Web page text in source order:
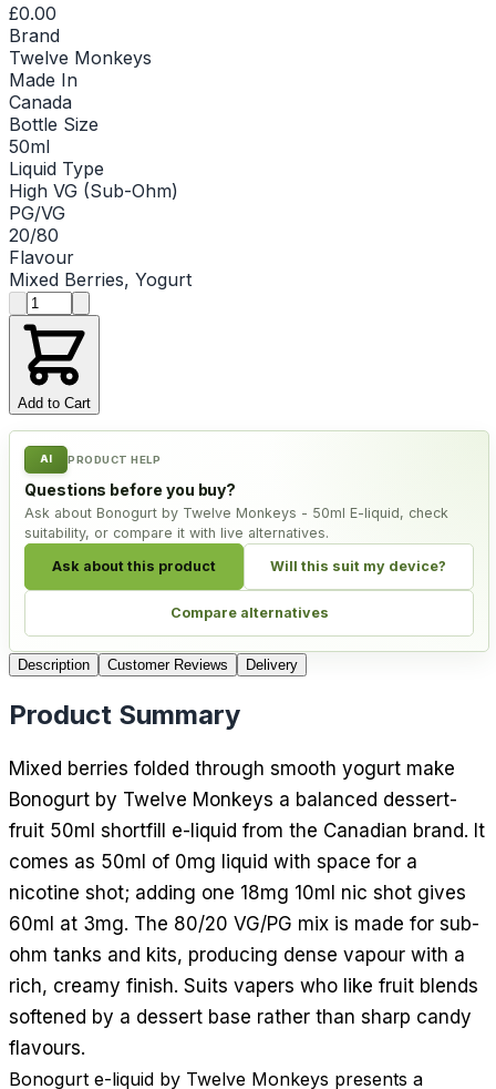
£0.00
Brand
Twelve Monkeys
Made In
Canada
Bottle Size
50ml
Liquid Type
High VG (Sub-Ohm)
PG/VG
20/80
Flavour
Mixed Berries, Yogurt
Product quantity
Add to Cart
AI PRODUCT HELP
Questions before you buy?
Ask about Bonogurt by Twelve Monkeys - 50ml E-liquid, check
suitability, or compare it with live alternatives.
Ask about this product Will this suit my device?
Compare alternatives
Description Customer Reviews Delivery
Product Summary
Mixed berries folded through smooth yogurt make
Bonogurt by Twelve Monkeys a balanced dessert-
fruit 50ml shortfill e-liquid from the Canadian brand. It
comes as 50ml of 0mg liquid with space for a
nicotine shot; adding one 18mg 10ml nic shot gives
60ml at 3mg. The 80/20 VG/PG mix is made for sub-
ohm tanks and kits, producing dense vapour with a
rich, creamy finish. Suits vapers who like fruit blends
softened by a dessert base rather than sharp candy
flavours.
Bonogurt e-liquid by Twelve Monkeys presents a